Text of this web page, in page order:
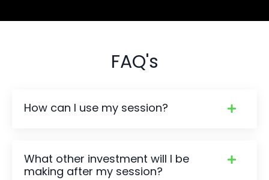
FAQ's
How can I use my session?
What other investment will I be
making after my session?